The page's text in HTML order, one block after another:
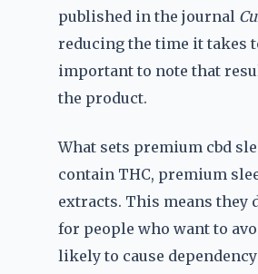
published in the journal
reducing the time it takes
important to note that
the product.
What sets premium cbd
contain THC, premium
extracts. This means they
for people who want to
likely to cause